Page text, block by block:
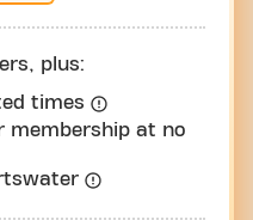
plus:
times
membership at no